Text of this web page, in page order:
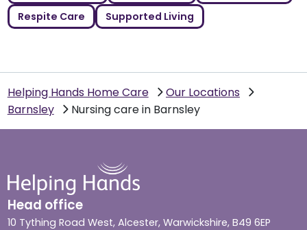
Respite Care
Supported Living
Helping Hands Home Care
Our Locations
Barnsley
Nursing care in Barnsley
Head office
10 Tything Road West, Alcester, Warwickshire, B49 6EP